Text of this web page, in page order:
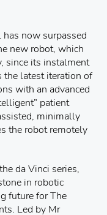
now surpassed
new robot, which
since its instalment
latest iteration of
with an advanced
patient
minimally
the robot remotely
da Vinci series,
in robotic
future for The
Led by Mr